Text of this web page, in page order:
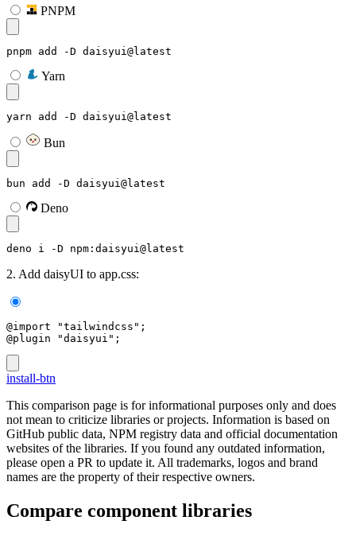
PNPM
pnpm add -D daisyui@latest
Yarn
yarn add -D daisyui@latest
Bun
bun add -D daisyui@latest
Deno
deno i -D npm:daisyui@latest
2. Add daisyUI to app.css:
@import "tailwindcss";
@plugin "daisyui";
install-btn
This comparison page is for informational purposes only and does
not mean to criticize libraries or projects. Information is based on
GitHub public data, NPM registry data and official documentation
websites of the libraries. If you found any outdated information,
please open a PR to update it. All trademarks, logos and brand
names are the property of their respective owners.
Compare component libraries